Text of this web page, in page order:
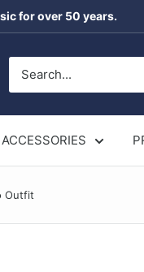
for over 50 years.
ACCESSORIES
Outfit